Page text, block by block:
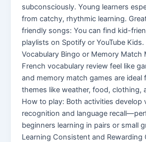
subconsciously. Young learners
from catchy, rhythmic learning.
friendly songs: You can find kid-
playlists on Spotify or YouTube Kids.
Vocabulary Bingo or Memory Match
French vocabulary review feel like
and memory match games are ideal
themes like weather, food, clothing,
How to play: Both activities develop
recognition and language
beginners learning in pairs or small
Learning Consistent and Rewarding